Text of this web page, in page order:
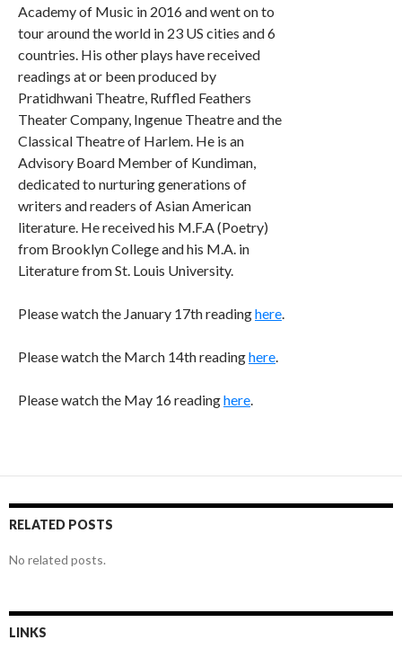
Academy of Music in 2016 and went on to
tour around the world in 23 US cities and 6
countries. His other plays have received
readings at or been produced by
Pratidhwani Theatre, Ruffled Feathers
Theater Company, Ingenue Theatre and the
Classical Theatre of Harlem. He is an
Advisory Board Member of Kundiman,
dedicated to nurturing generations of
writers and readers of Asian American
literature. He received his M.F.A (Poetry)
from Brooklyn College and his M.A. in
Literature from St. Louis University.
Please watch the January 17th readinghere.
Please watch the March 14th readinghere.
Please watch the May 16 readinghere.
RELATED POSTS
No related posts.
LINKS